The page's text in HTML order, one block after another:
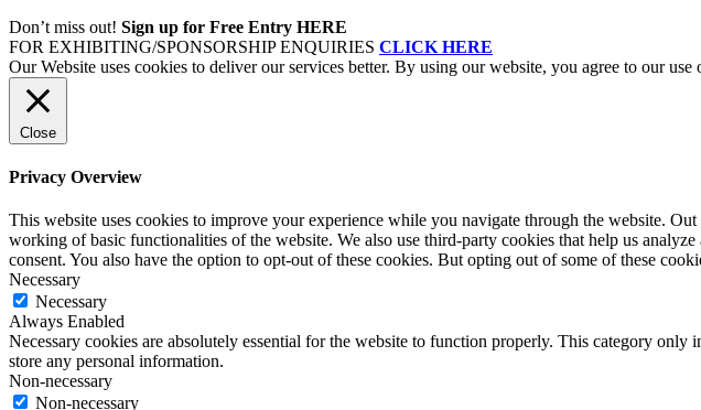
Don’t miss out! Sign up for Free Entry HERE
FOR EXHIBITING/SPONSORSHIP ENQUIRIES CLICK HERE
Our Website uses cookies to deliver our services better. By using our website, you agree to our use
Close
Privacy Overview
This website uses cookies to improve your experience while you navigate through the website.
working of basic functionalities of the website. We also use third-party cookies that help us
consent. You also have the option to opt-out of these cookies. But opting out of some of these
Necessary
Necessary
Always Enabled
Necessary cookies are absolutely essential for the website to function properly. This category
store any personal information.
Non-necessary
Non-necessary